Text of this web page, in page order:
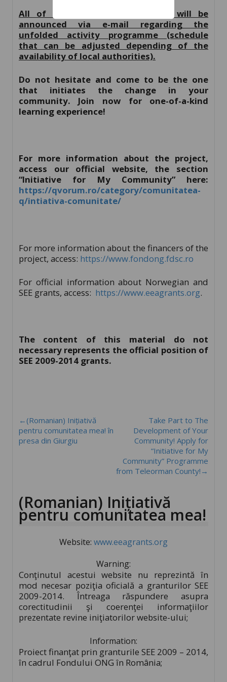
All of the selected participants will be
announced via e-mail regarding the
unfolded activity programme (schedule
that can be adjusted depending of the
availability of local authorities).
Do not hesitate and come to be the one
that initiates the change in your
community. Join now for one-of-a-kind
learning experience!
For more information about the project,
access our official website, the section
“Initiative for My Community” here:
https://qvorum.ro/category/comunitatea-
q/intiativa-comunitate/
For more information about the financers of the
project, access: https://www.fondong.fdsc.ro
For official information about Norwegian and
SEE grants, access: https://www.eeagrants.org.
The content of this material do not
necessary represents the official position of
SEE 2009-2014 grants.
←(Romanian) Inițiativă
pentru comunitatea mea! în
presa din Giurgiu
Take Part to The
Development of Your
Community! Apply for
“Initiative for My
Community” Programme
from Teleorman County!→
(Romanian) Inițiativă
pentru comunitatea mea!
Website: www.eeagrants.org
Warning:
Conţinutul acestui website nu reprezintă în
mod necesar poziţia oficială a granturilor SEE
2009-2014. Întreaga răspundere asupra
corectitudinii şi coerenţei informaţiilor
prezentate revine iniţiatorilor website-ului;
Information:
Proiect finanţat prin granturile SEE 2009 – 2014,
în cadrul Fondului ONG în România;